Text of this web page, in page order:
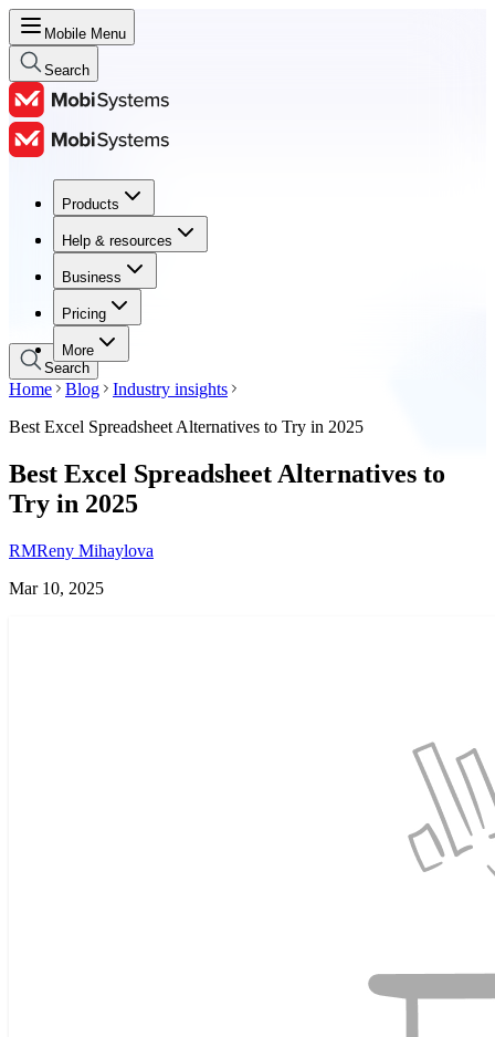
Mobile Menu
Search
Products
Help & resources
Business
Pricing
More
Products
Help & resources
Business
Pricing
Search
Home Blog
Industry insights
Best Excel Spreadsheet Alternatives to Try in 2025
Best Excel Spreadsheet Alternatives to
Try in 2025
RMReny Mihaylova
Mar 10, 2025